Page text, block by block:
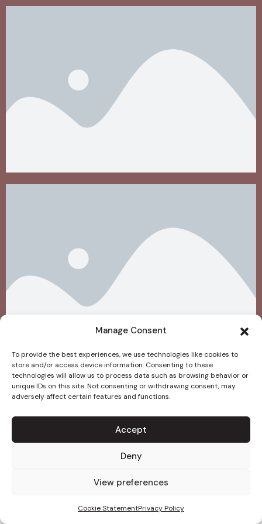
Manage Consent
To provide the best experiences, we use technologies like cookies to
store and/or access device information. Consenting to these
technologies will allow us to process data such as browsing behavior or
unique IDs on this site. Not consenting or withdrawing consent, may
adversely affect certain features and functions.
Accept
Deny
View preferences
Cookie StatementPrivacy Policy